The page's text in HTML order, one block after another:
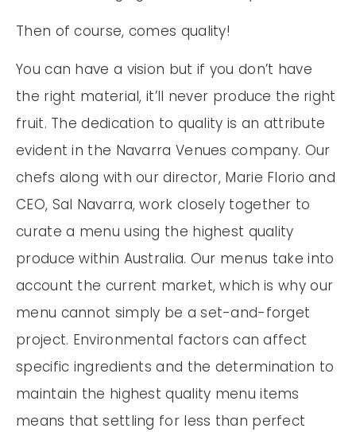
Then of course, comes quality!
You can have a vision but if you don’t have
the right material, it’ll never produce the right
fruit. The dedication to quality is an attribute
evident in the Navarra Venues company. Our
chefs along with our director, Marie Florio and
CEO, Sal Navarra, work closely together to
curate a menu using the highest quality
produce within Australia. Our menus take into
account the current market, which is why our
menu cannot simply be a set-and-forget
project. Environmental factors can affect
specific ingredients and the determination to
maintain the highest quality menu items
means that settling for less than perfect